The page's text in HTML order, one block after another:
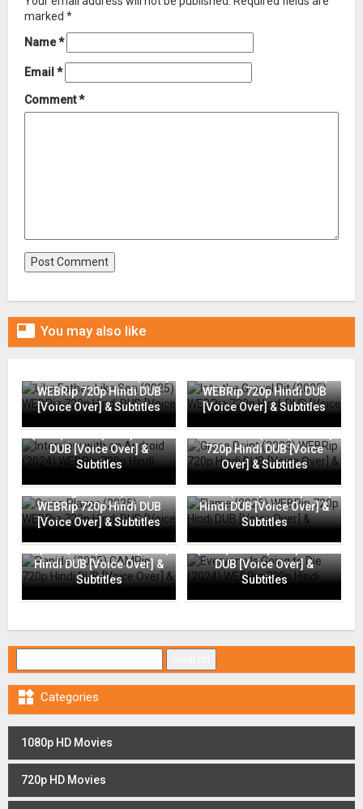
marked *
Name*
Email *
Comment*
 You may also like
WEBRip 720p Hindi DUB
[Voice Over] & Subtitles
WEBRip 720p Hindi DUB
[Voice Over] & Subtitles
(2024) WEBRip 720p Hindi
DUB [Voice Over] &
Subtitles
Grace Point (2023) WEBRip
720p Hindi DUB [Voice
Over] & Subtitles
Going Places (2025)
WEBRip 720p Hindi DUB
[Voice Over] & Subtitles
Flame (2025) WEBRip 720p
Hindi DUB [Voice Over] &
Subtitles
Rapide (2025) CAMRip 720p
Hindi DUB [Voice Over] &
Subtitles
(2024) WEBRip 720p Hindi
DUB [Voice Over] &
Subtitles
 Categories
1080p HD Movies
720p HD Movies